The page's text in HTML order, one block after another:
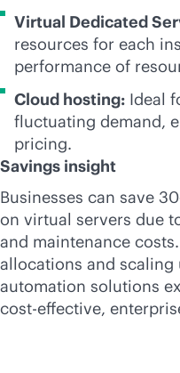
Virtual Dedicated
resources for each
performance of
Cloud hosting: Ideal
fluctuating demand,
pricing.
Savings insight
Businesses can save
on virtual servers due
and maintenance
allocations and
automation solutions
cost-effective,